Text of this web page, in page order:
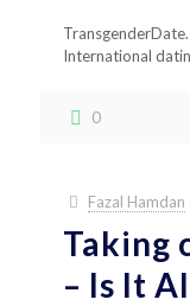
International
0
Fazal Hamdan
Taking
– Is It